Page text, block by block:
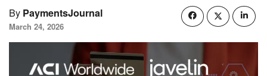
By PaymentsJournal
March 24, 2026